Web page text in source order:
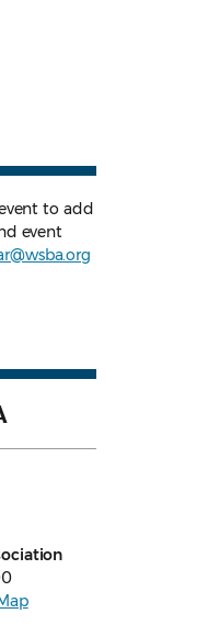
to add
event